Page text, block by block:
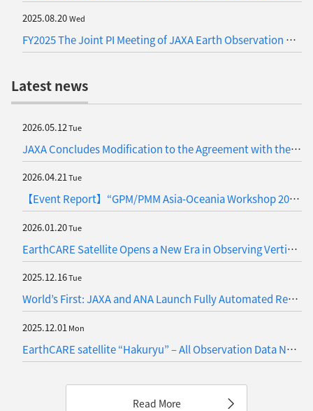
2025.08.20Wed
FY2025 The Joint PI Meeting of JAXA Earth Observation Missions (Update)
Latest news
2026.05.12Tue
JAXA Concludes Modification to the Agreement with the Vietnam National Space Center (VNSC) on Satellite Data Exchange
2026.04.21Tue
【Event Report】“GPM/PMM Asia-Oceania Workshop 2026” Held in the Philippines
2026.01.20Tue
EarthCARE Satellite Opens a New Era in Observing Vertical Cloud Motions (Japanese Only)
2025.12.16Tue
World’s First: JAXA and ANA Launch Fully Automated Remote Sensing for Atmospheric Observation on Commercial Flights— A Joint Research Project to take on the Greenhouse Gases —
2025.12.01Mon
EarthCARE satellite “Hakuryu” – All Observation Data Now Publicly Available!
Read More